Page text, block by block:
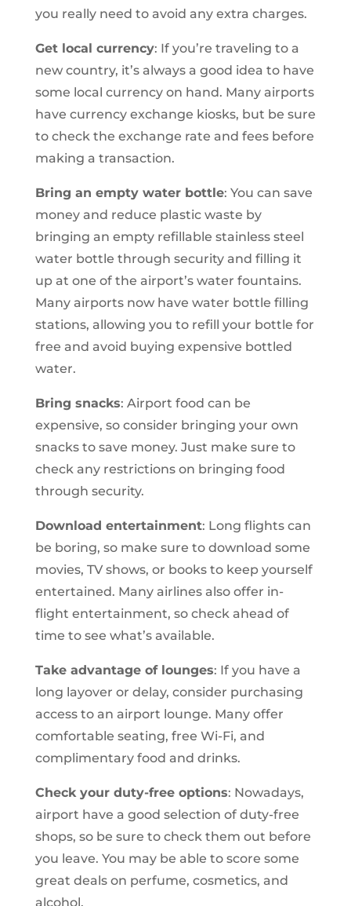
you really need to avoid any extra charges.
Get local currency: If you’re traveling to a
new country, it’s always a good idea to have
some local currency on hand. Many airports
have currency exchange kiosks, but be sure
to check the exchange rate and fees before
making a transaction.
Bring an empty water bottle: You can save
money and reduce plastic waste by
bringing an empty refillable stainless steel
water bottle through security and filling it
up at one of the airport’s water fountains.
Many airports now have water bottle filling
stations, allowing you to refill your bottle for
free and avoid buying expensive bottled
water.
Bring snacks: Airport food can be
expensive, so consider bringing your own
snacks to save money. Just make sure to
check any restrictions on bringing food
through security.
Download entertainment: Long flights can
be boring, so make sure to download some
movies, TV shows, or books to keep yourself
entertained. Many airlines also offer in-
flight entertainment, so check ahead of
time to see what’s available.
Take advantage of lounges: If you have a
long layover or delay, consider purchasing
access to an airport lounge. Many offer
comfortable seating, free Wi-Fi, and
complimentary food and drinks.
Check your duty-free options: Nowadays,
airport have a good selection of duty-free
shops, so be sure to check them out before
you leave. You may be able to score some
great deals on perfume, cosmetics, and
alcohol.